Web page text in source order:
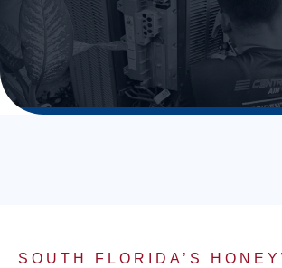
SOUTH FLORIDA’S